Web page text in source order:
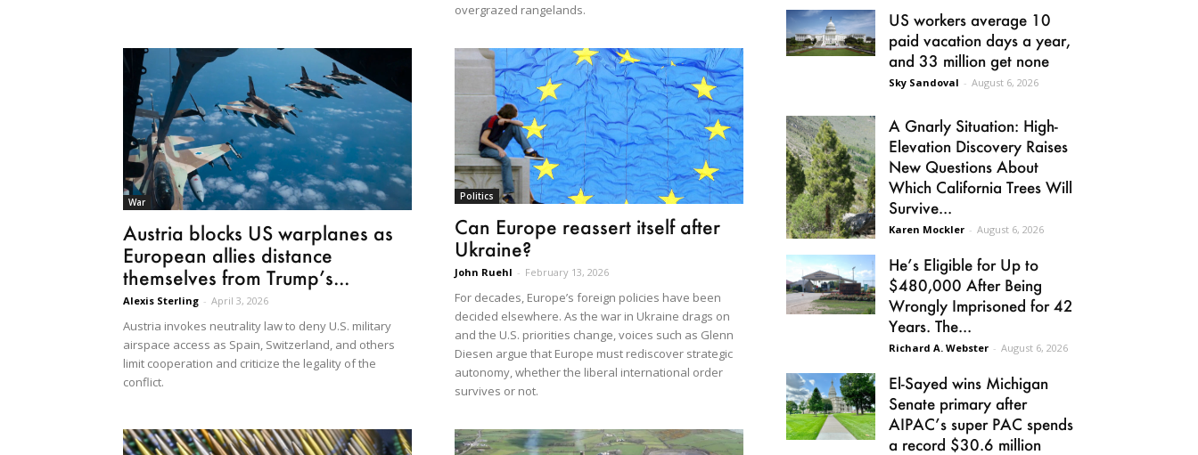
overgrazed rangelands.
War
Austria blocks US warplanes as
European allies distance
themselves from Trump’s...
Alexis Sterling - April 3, 2026
Austria invokes neutrality law to deny U.S. military
airspace access as Spain, Switzerland, and others
limit cooperation and criticize the legality of the
conflict.
Politics
Can Europe reassert itself after
Ukraine?
John Ruehl - February 13, 2026
For decades, Europe’s foreign policies have been
decided elsewhere. As the war in Ukraine drags on
and the U.S. priorities change, voices such as Glenn
Diesen argue that Europe must rediscover strategic
autonomy, whether the liberal international order
survives or not.
US workers average 10
paid vacation days a year,
and 33 million get none
Sky Sandoval - August 6, 2026
A Gnarly Situation: High-
Elevation Discovery Raises
New Questions About
Which California Trees Will
Survive...
Karen Mockler - August 6, 2026
He’s Eligible for Up to
$480,000 After Being
Wrongly Imprisoned for 42
Years. The...
Richard A. Webster - August 6, 2026
El-Sayed wins Michigan
Senate primary after
AIPAC’s super PAC spends
a record $30.6 million